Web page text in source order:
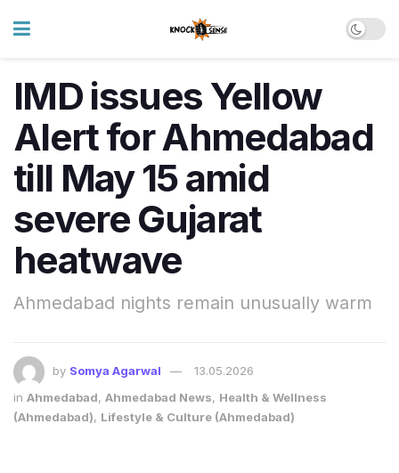
IMD issues Yellow
Alert for Ahmedabad
till May 15 amid
severe Gujarat
heatwave
Ahmedabad nights remain unusually warm
by Somya Agarwal
13.05.2026
in Ahmedabad, Ahmedabad News, Health & Wellness
(Ahmedabad), Lifestyle & Culture (Ahmedabad)